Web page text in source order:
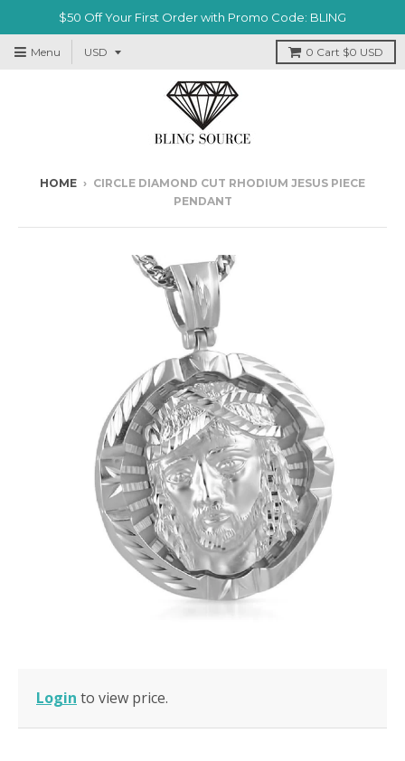
$50 Off Your First Order with Promo Code: BLING
Menu 0 Cart $0 USD
HOME › CIRCLE DIAMOND CUT RHODIUM JESUS PIECE
PENDANT
Login to view price.